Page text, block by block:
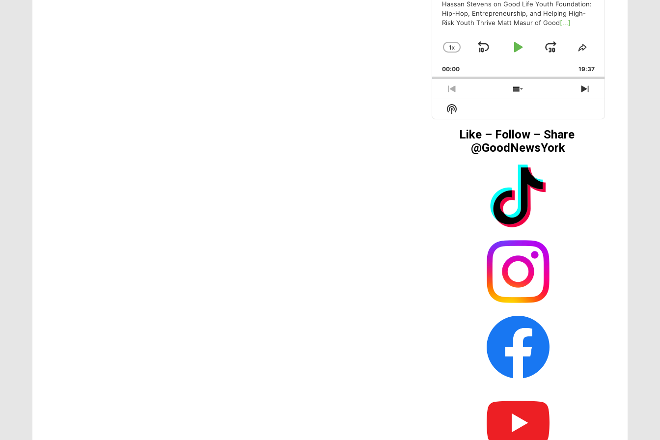
Hassan Stevens on Good Life Youth Foundation:
Hip-Hop, Entrepreneurship, and Helping High-
Risk Youth Thrive Matt Masur of Good[...]
CHANGE
RATE
1X
SKIP
PLAYJUMP
FORWARD
SHARE
EPISODE
00:00 19:37
PREVIOUS
EPISODE
SHOW
EPISODES
NEXT
EPISODE
Show
Podcast
Information
Like – Follow – Share
@GoodNewsYork